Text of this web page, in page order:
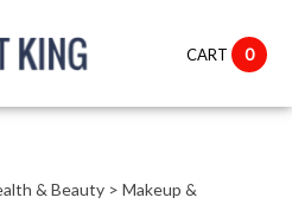
CART 0
& Beauty > Makeup &